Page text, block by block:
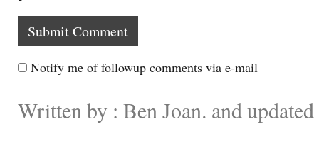
Notify me of followup comments via e-mail
Written by : Ben Joan. and